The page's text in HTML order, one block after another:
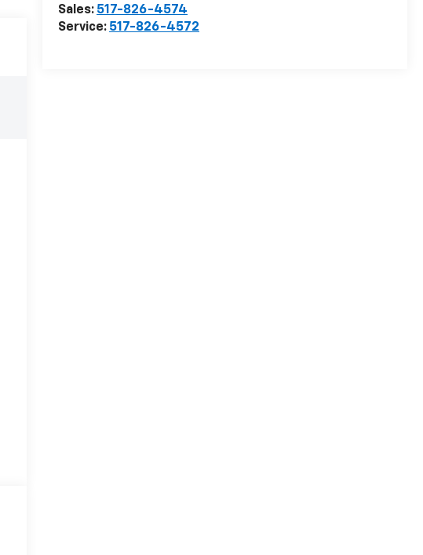
Sales: 517-826-4574
Service: 517-826-4572